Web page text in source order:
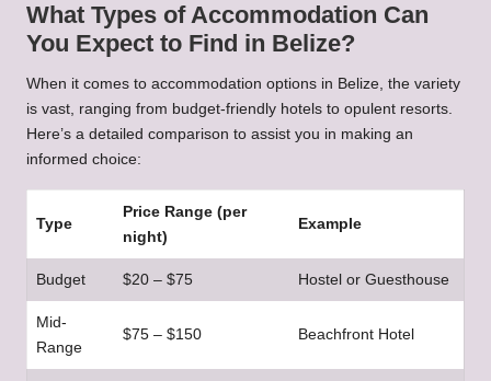
What Types of Accommodation Can
You Expect to Find in Belize?
When it comes to accommodation options in Belize, the variety
is vast, ranging from budget-friendly hotels to opulent resorts.
Here’s a detailed comparison to assist you in making an
informed choice:
Type
Price Range (per
night)
Example
Budget $20 – $75 Hostel or Guesthouse
Mid-
Range
$75 – $150 Beachfront Hotel